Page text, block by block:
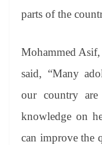
parts of the
Mohammed
said, “Many
our country
knowledge on
can improve the